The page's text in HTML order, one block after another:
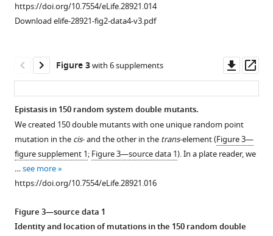
https://doi.org/10.7554/eLife.28921.014
Download elife-28921-fig2-data4-v3.pdf
figure
supplement
1
Download
asset
Open
asset
figure
supplement
2
Download
asset
Open
asset
figure
supplement
3
Download
asset
Open
asset
figure
supplement
4
Download
asset
Open
asset
figure
supplement
5
Download
asset
Open
asset
figure
supplement
6
Download
asset
Open
asset
figure
supplement
7
Download
asset
Open
asset
Figure 3with 6 supplements
asset
Epistasis in 150 random system double mutants.
We created 150 double mutants with one unique random point
mutation in the cis- and the other in the trans-element (Figure 3—
figure supplement 1; Figure 3—source data 1). In a plate reader, we
…see more
https://doi.org/10.7554/eLife.28921.016
Figure 3—source data 1
Identity and location of mutations in the 150 random double